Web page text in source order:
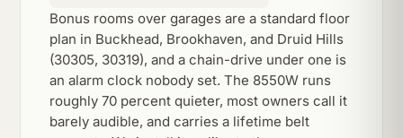
Bonus rooms over garages are a standard floor
plan in Buckhead, Brookhaven, and Druid Hills
(30305, 30319), and a chain-drive under one is
an alarm clock nobody set. The 8550W runs
roughly 70 percent quieter, most owners call it
barely audible, and carries a lifetime belt